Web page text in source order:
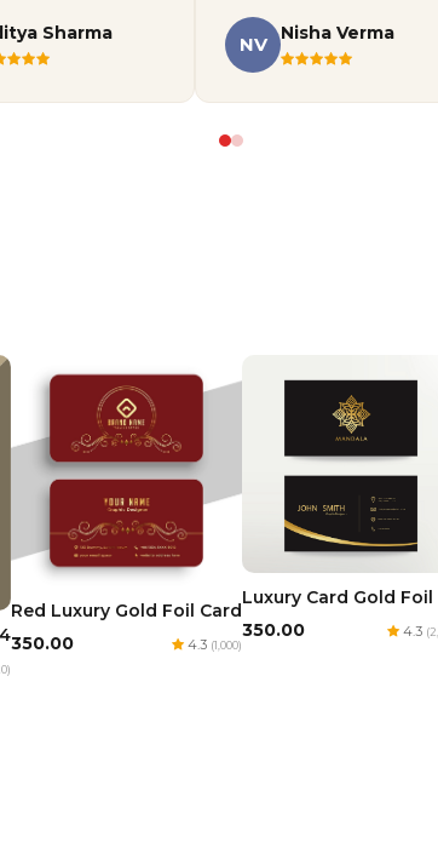
Sharma
NV
Nisha Verma
Red Luxury Gold Foil Card
₹350.00
4.3 (1,000)
Luxury Card Gold Foil
₹350.00
4.3